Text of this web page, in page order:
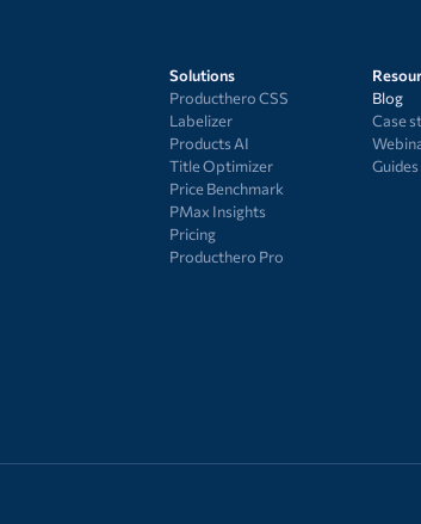
Solutions
Producthero CSS
Labelizer
Products AI
Title Optimizer
Price Benchmark
PMax Insights
Pricing
Producthero Pro
Blog
Case
Guides